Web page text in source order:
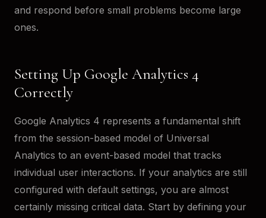
and respond before small problems become large
ones.
Setting Up Google Analytics 4
Correctly
Google Analytics 4 represents a fundamental shift
from the session-based model of Universal
Analytics to an event-based model that tracks
individual user interactions. If your analytics are still
configured with default settings, you are almost
certainly missing critical data. Start by defining your